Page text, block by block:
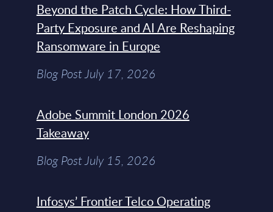
Beyond the Patch Cycle: How Third-
Party Exposure and AI Are Reshaping
Ransomware in Europe
Blog Post July 17, 2026
Adobe Summit London 2026
Takeaway
Blog Post July 15, 2026
Infosys’ Frontier Telco Operating